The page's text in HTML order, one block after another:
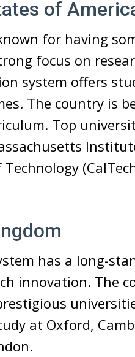
of
for having
focus on
system offers
The country is
Top
has a long-
innovation. The
at Oxford,